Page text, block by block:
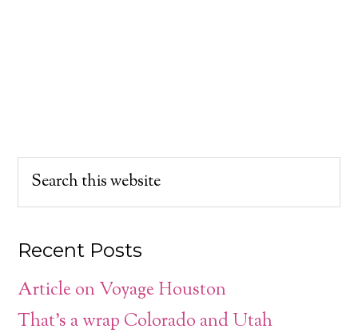
Recent Posts
Article on Voyage Houston
That’s a wrap Colorado and Utah